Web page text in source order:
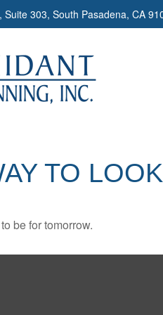
Suite 303, South Pasadena, CA
TO
be for tomorrow.